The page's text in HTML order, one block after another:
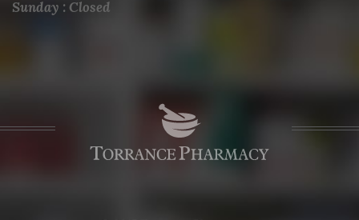
Sunday : Closed